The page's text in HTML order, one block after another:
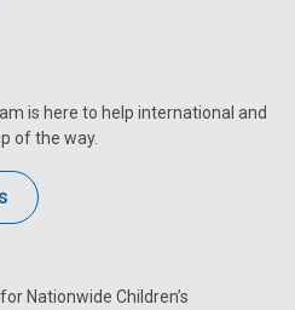
is here to help international and
of the way.
Nationwide Children’s